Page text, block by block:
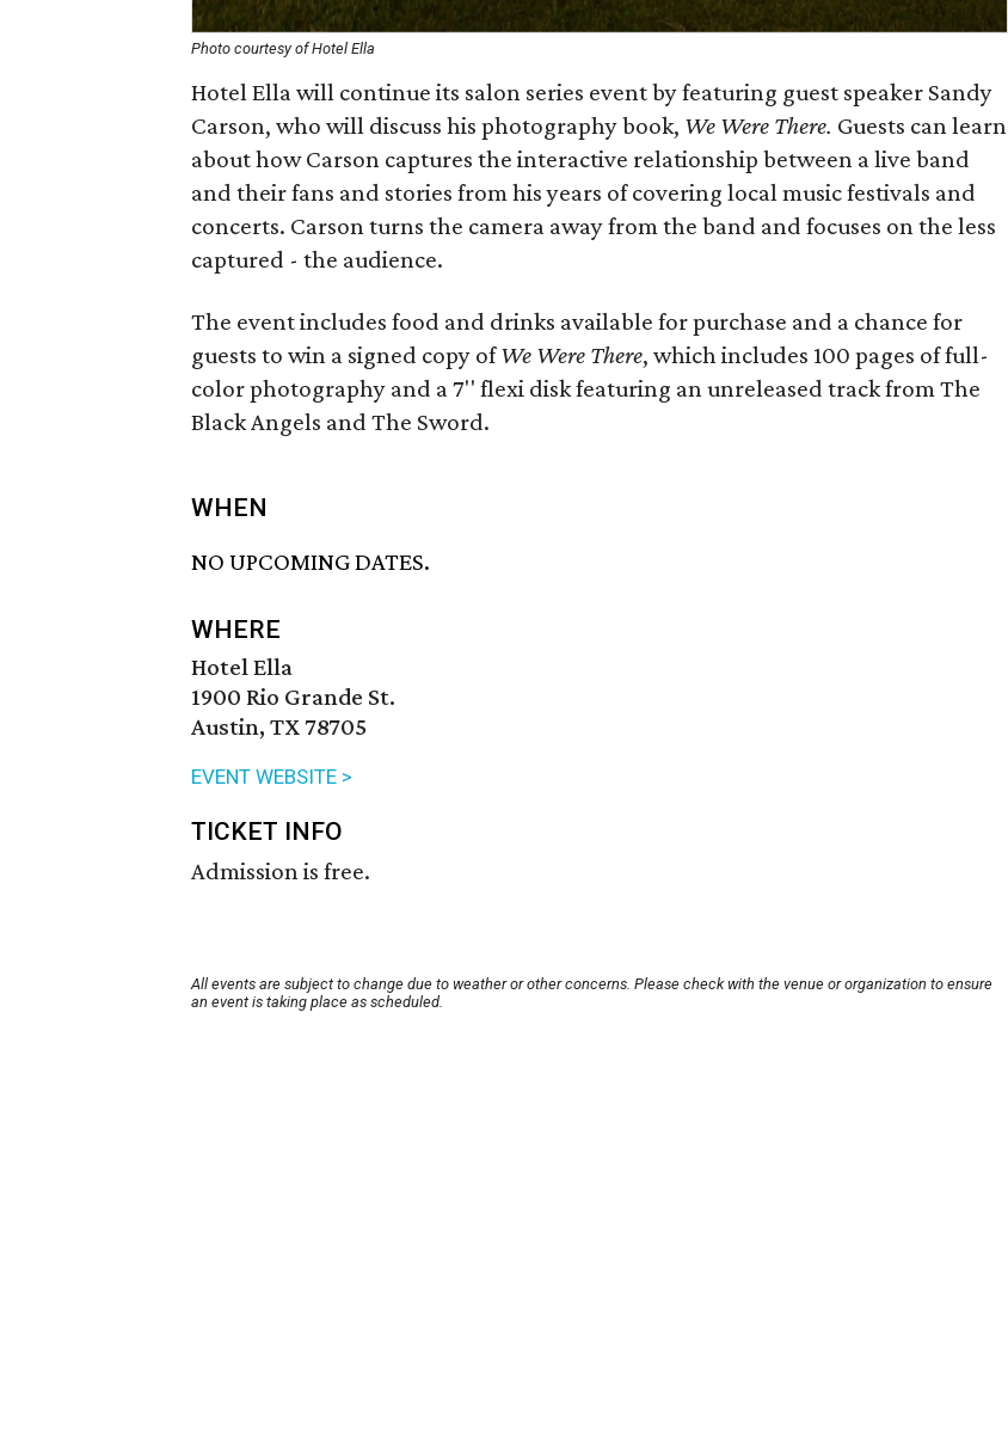
Photo courtesy of Hotel Ella
Hotel Ella will continue its salon series event by featuring guest speaker Sandy
Carson, who will discuss his photography book, We Were There. Guests can learn
about how Carson captures the interactive relationship between a live band
and their fans and stories from his years of covering local music festivals and
concerts. Carson turns the camera away from the band and focuses on the less
captured - the audience.
The event includes food and drinks available for purchase and a chance for
guests to win a signed copy ofWe Were There, which includes 100 pages of full-
color photography and a 7'' flexi disk featuring an unreleased track from The
Black Angels and The Sword.
WHEN
NO UPCOMING DATES.
WHERE
Hotel Ella
1900 Rio Grande St.
Austin, TX 78705
EVENT WEBSITE >
TICKET INFO
Admission is free.
All events are subject to change due to weather or other concerns. Please check with the venue or organization to ensure
an event is taking place as scheduled.